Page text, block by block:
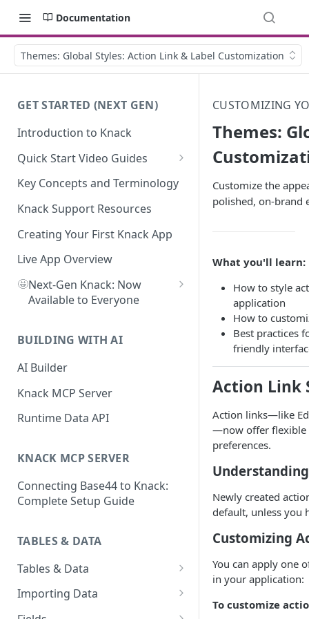
Documentation
Themes: Global Styles: Action Link & Label Customization
GET STARTED (NEXT GEN)
Introduction to Knack
Quick Start Video Guides
How to Add Your First Table in
Knack
How To Create Your First Field
in Knack
How to Add Records in Knack
Create Your First User Table in
Knack
Knack
How to Add Your First Page &
App
How to View and Share Your
Key Concepts and Terminology
Knack Support Resources
Creating Your First Knack App
Live App Overview
🤩Next-Gen Knack: Now
Available to Everyone
Guide
What's Not Available in Next-
Gen Apps
BUILDING WITH AI
AI Builder
Knack MCP Server
Runtime Data API
KNACK MCP SERVER
Connecting Base44 to Knack:
Complete Setup Guide
TABLES & DATA
Tables & Data
Planning Your Tables
Creating & Managing Tables
Importing Data
Preparing Data for Import
CUSTOMIZING
Themes:
Customize the
polished, on-brand
What you'll learn:
How to style
application
How to
Best practices
friendly
Action Link
Action links—like
—now offer flexible
preferences.
Newly created
default, unless you
Customizing
You can apply one
in your application:
To customize